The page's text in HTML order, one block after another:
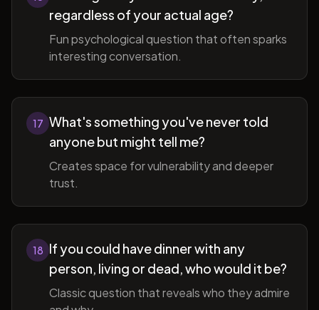
regardless of your actual age?
Fun psychological question that often sparks
interesting conversation.
17 What's something you've never told
anyone but might tell me?
Creates space for vulnerability and deeper
trust.
18 If you could have dinner with any
person, living or dead, who would it be?
Classic question that reveals who they admire